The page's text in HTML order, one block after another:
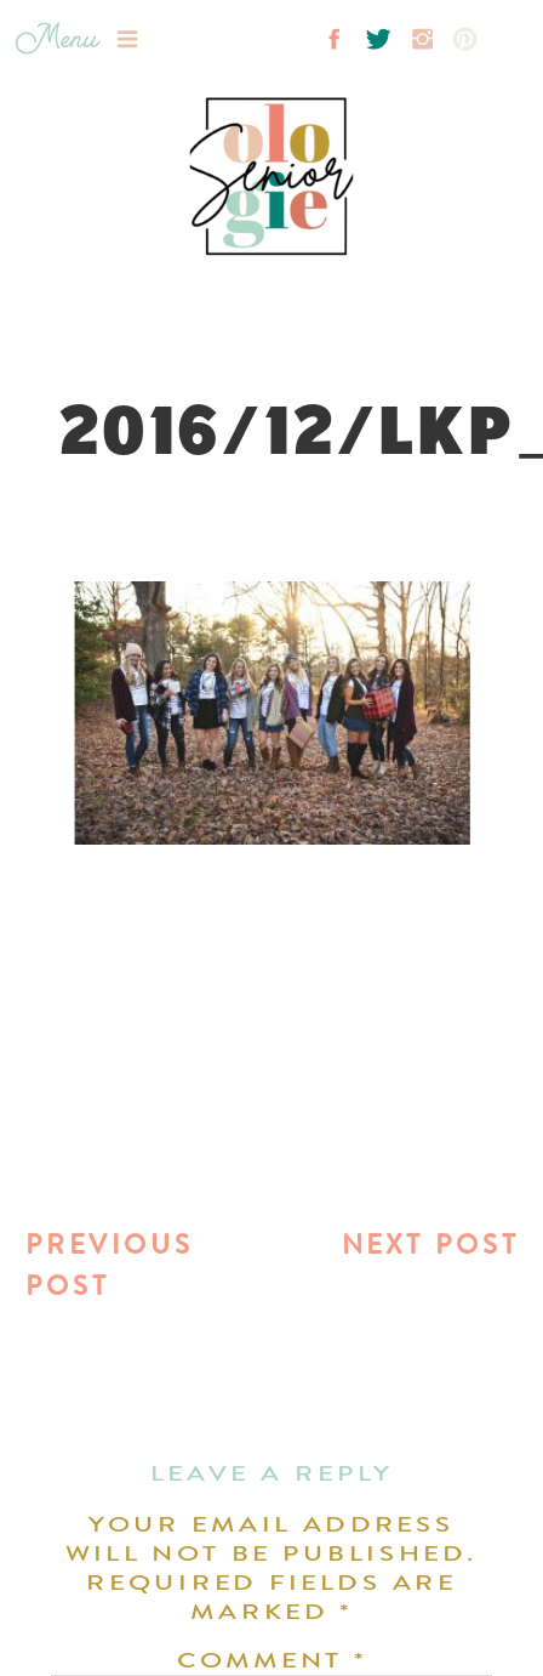
Menu
2016/12/
NEXT POST
PREVIOUS
POST
LEAVE A REPLY
YOUR EMAIL ADDRESS
WILL NOT BE PUBLISHED.
REQUIRED FIELDS ARE
MARKED*
COMMENT *